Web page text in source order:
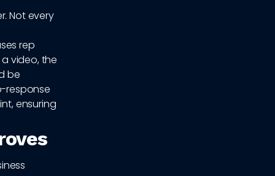
Not every
rep
video, the
be
response
ensuring